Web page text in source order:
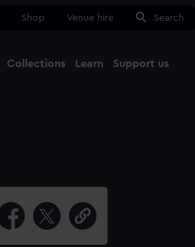
Shop Venue hire Search
Collections Learn Support us